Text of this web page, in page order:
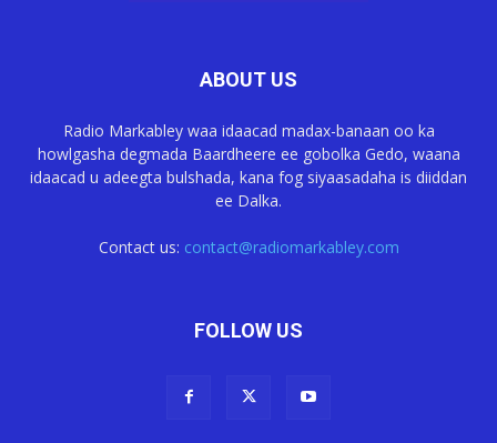
ABOUT US
Radio Markabley waa idaacad madax-banaan oo ka
howlgasha degmada Baardheere ee gobolka Gedo, waana
idaacad u adeegta bulshada, kana fog siyaasadaha is diiddan
ee Dalka.
Contact us: contact@radiomarkabley.com
FOLLOW US